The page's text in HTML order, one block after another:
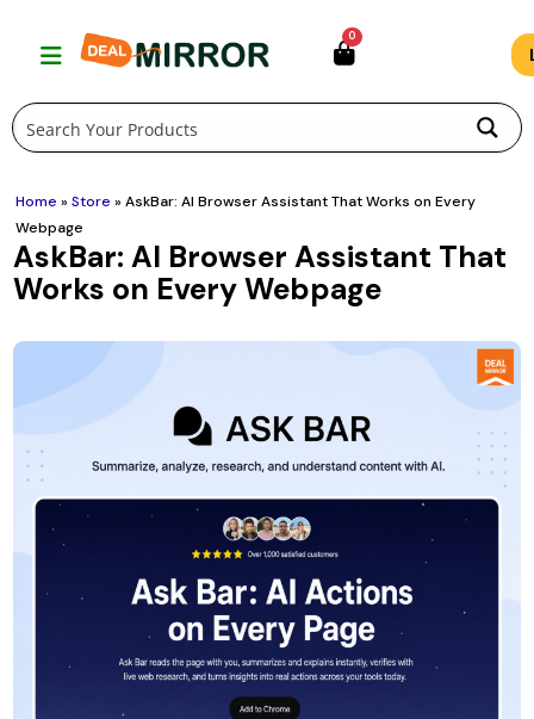
0
Home »Store »AskBar: AI Browser Assistant That Works on Every
Webpage
AskBar: AI Browser Assistant That
Works on Every Webpage